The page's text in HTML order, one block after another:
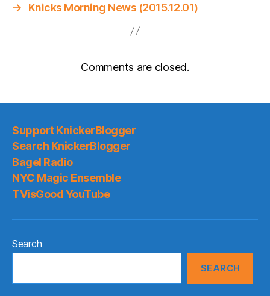
→
Knicks Morning News (2015.12.01)
Comments are closed.
Support KnickerBlogger
Search KnickerBlogger
Bagel Radio
NYC Magic Ensemble
TVisGood YouTube
Search
SEARCH